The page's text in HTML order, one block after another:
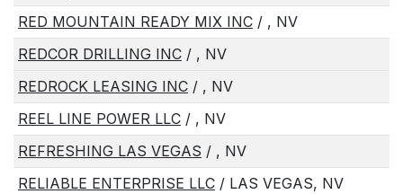
RED MOUNTAIN READY MIX INC / , NV
REDCOR DRILLING INC / , NV
REDROCK LEASING INC / , NV
REEL LINE POWER LLC / , NV
REFRESHING LAS VEGAS / , NV
RELIABLE ENTERPRISE LLC / LAS VEGAS, NV